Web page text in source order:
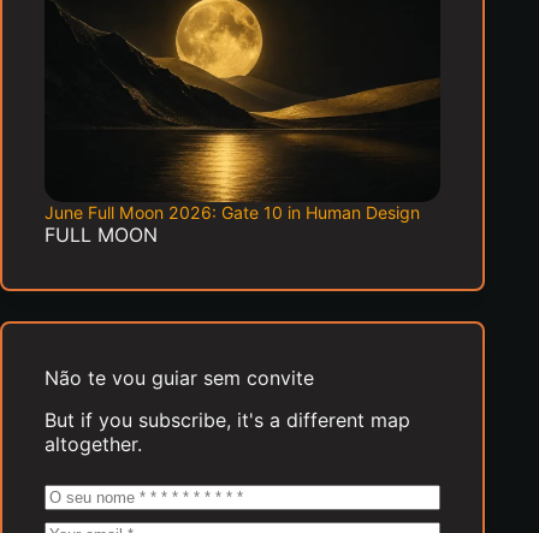
June Full Moon 2026: Gate 10 in Human Design
FULL MOON
Não te vou guiar sem convite
But if you subscribe, it's a different map
altogether.